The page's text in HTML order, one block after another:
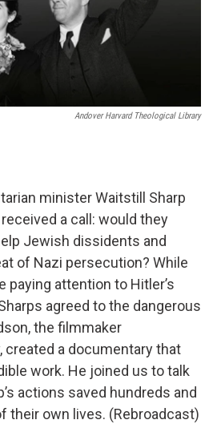
Andover Harvard Theological Library
minister Waitstill Sharp
a call: would they
Jewish dissidents and
of Nazi persecution? While
paying attention to Hitler’s
agreed to the dangerous
the filmmaker
a documentary that
work. He joined us to talk
actions saved hundreds and
their own lives. (Rebroadcast)